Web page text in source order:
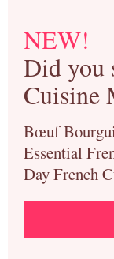
NEW!
Did you
Cuisine
Bœuf
Essential
Day French